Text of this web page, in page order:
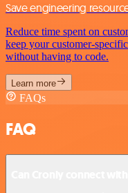
Save engineering
Reduce time spent on
keep your customer-
without having to code.
Learn more
FAQs
FAQ